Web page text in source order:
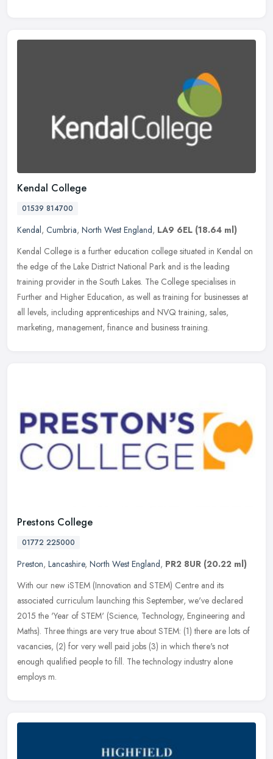
Kendal College
01539 814700
Kendal, Cumbria, North West England, LA9 6EL (18.64 ml)
Kendal College is a further education college situated in Kendal on
the edge of the Lake District National Park and is the leading
training provider in the South Lakes. The College specialises in
Further and Higher Education, as well as training for businesses at
all levels, including apprenticeships and NVQ training, sales,
marketing, management, finance and business training.
Prestons College
01772 225000
Preston, Lancashire, North West England, PR2 8UR (20.22 ml)
With our new iSTEM (Innovation and STEM) Centre and its
associated curriculum launching this September, we've declared
2015 the 'Year of STEM' (Science, Technology, Engineering and
Maths). Three things are very true about STEM: (1) there are lots of
vacancies, (2) for very well paid jobs (3) in which there's not
enough qualified people to fill. The technology industry alone
employs m.